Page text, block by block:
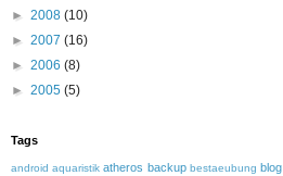
► 2008 (10)
► 2007 (16)
► 2006 (8)
► 2005 (5)
Tags
android aquaristik atheros backup bestaeubung blog